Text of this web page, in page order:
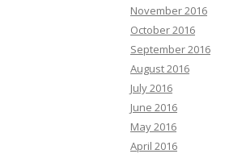
November 2016
October 2016
September 2016
August 2016
July 2016
June 2016
May 2016
April 2016